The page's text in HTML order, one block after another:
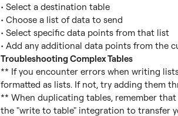
• Select a destination table
• Choose a list of data to send
• Select specific data points from that list
Troubleshooting Complex Tables
** If you encounter errors when writing
formatted as lists. If not, try adding them
** When duplicating tables, remember
the "write to table" integration to transfer